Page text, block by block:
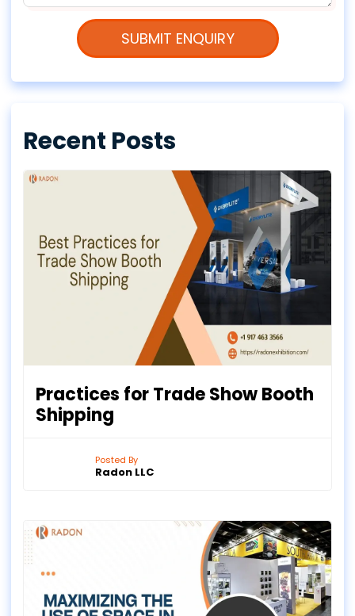
Recent Posts
Practices for Trade Show Booth
Shipping
Posted By
Radon LLC